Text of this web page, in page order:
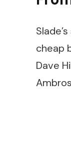
cheap
Dave